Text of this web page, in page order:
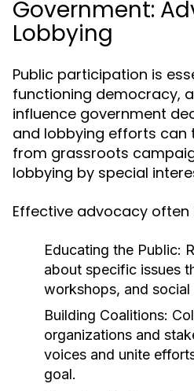
Government:
Lobbying
Public participation is
functioning democracy,
influence government
and lobbying efforts can
from grassroots
lobbying by special
Effective advocacy often
Educating the Public:
about specific issues
workshops, and social
Building Coalitions:
organizations and
voices and unite
goal.